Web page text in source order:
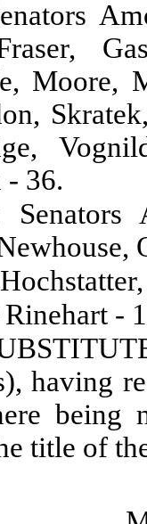
Moore,
- 36.
-
having
title of